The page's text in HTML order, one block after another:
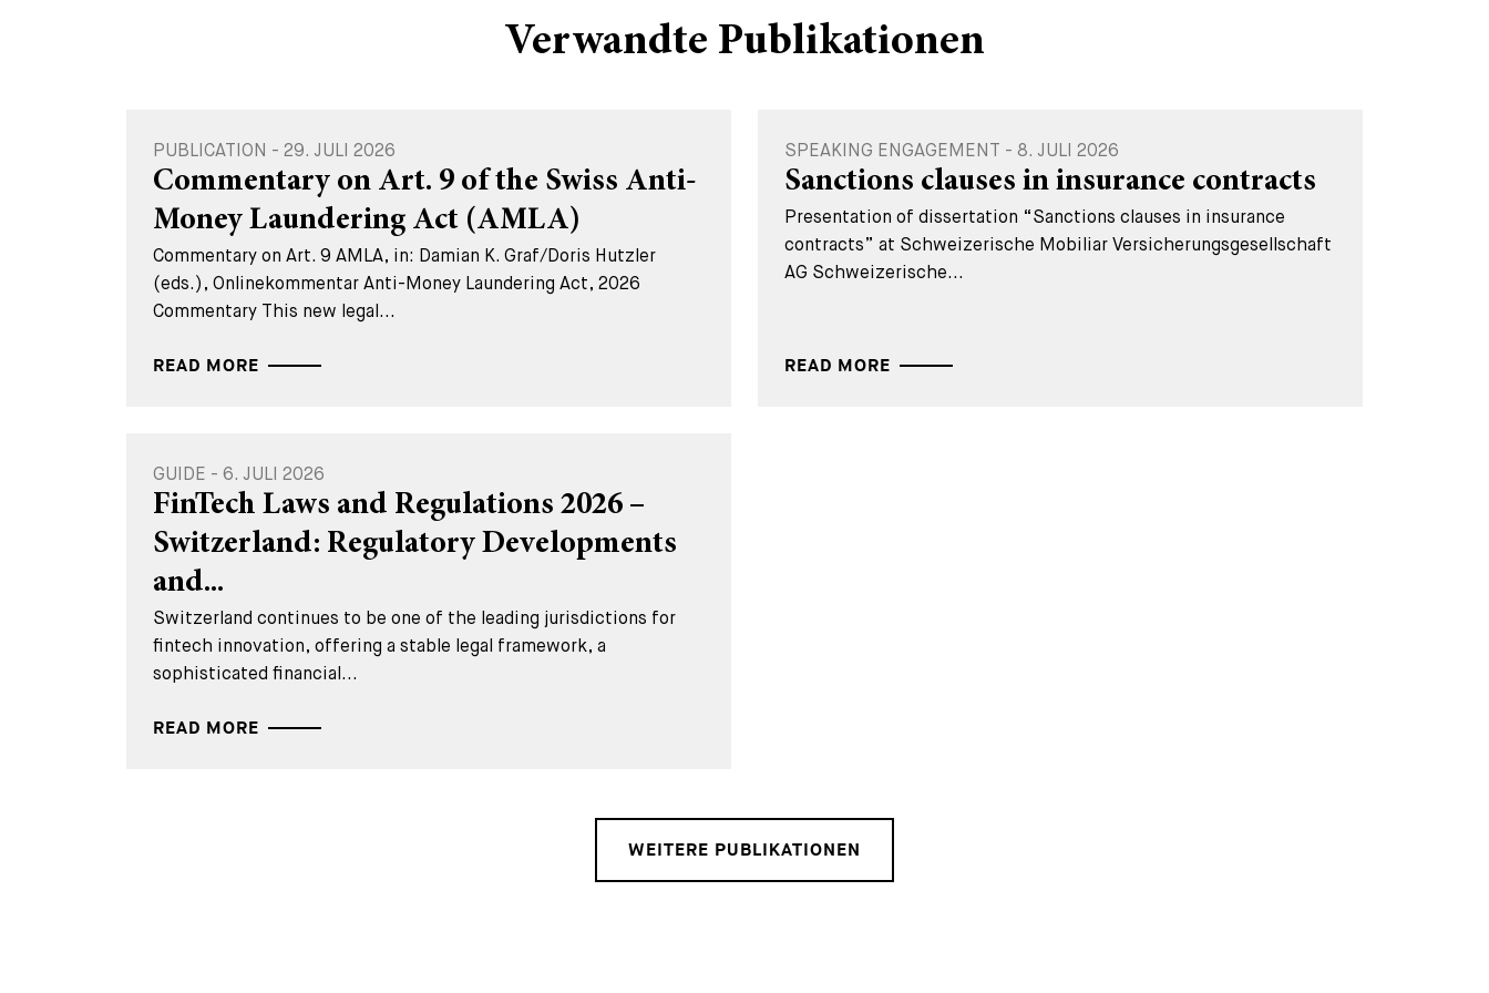
Verwandte Publikationen
PUBLICATION - 29. JULI 2026
Commentary on Art. 9 of the Swiss Anti-
Money Laundering Act (AMLA)
Commentary on Art. 9 AMLA, in: Damian K. Graf/Doris Hutzler
(eds.), Onlinekommentar Anti-Money Laundering Act, 2026
Commentary This new legal...
READ MORE
SPEAKING ENGAGEMENT - 8. JULI 2026
Sanctions clauses in insurance contracts
Presentation of dissertation “Sanctions clauses in insurance
contracts” at Schweizerische Mobiliar Versicherungsgesellschaft
AG Schweizerische...
READ MORE
GUIDE - 6. JULI 2026
FinTech Laws and Regulations 2026 –
Switzerland: Regulatory Developments
and...
Switzerland continues to be one of the leading jurisdictions for
fintech innovation, offering a stable legal framework, a
sophisticated financial...
READ MORE
WEITERE PUBLIKATIONEN